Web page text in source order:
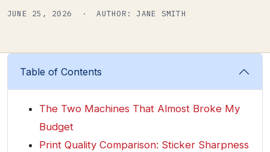
JUNE 25, 2026 · AUTHOR: JANE SMITH
Table of Contents
The Two Machines That Almost Broke My
Budget
Print Quality Comparison: Sticker Sharpness